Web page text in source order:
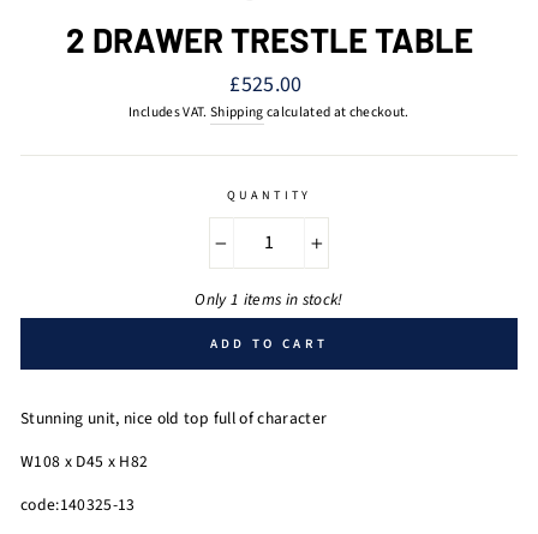
2 DRAWER TRESTLE TABLE
Regular
price
£525.00
Includes VAT. Shippingcalculated at checkout.
QUANTITY
Only 1 items in stock!
ADD TO CART
Stunning unit, nice old top full of character
W108 x D45 x H82
code:140325-13